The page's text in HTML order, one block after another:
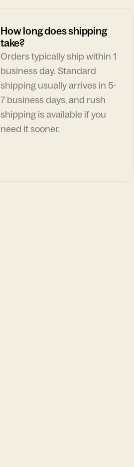
How long does shipping
take?
Orders typically ship within 1
business day. Standard
shipping usually arrives in 5-
7 business days, and rush
shipping is available if you
need it sooner.